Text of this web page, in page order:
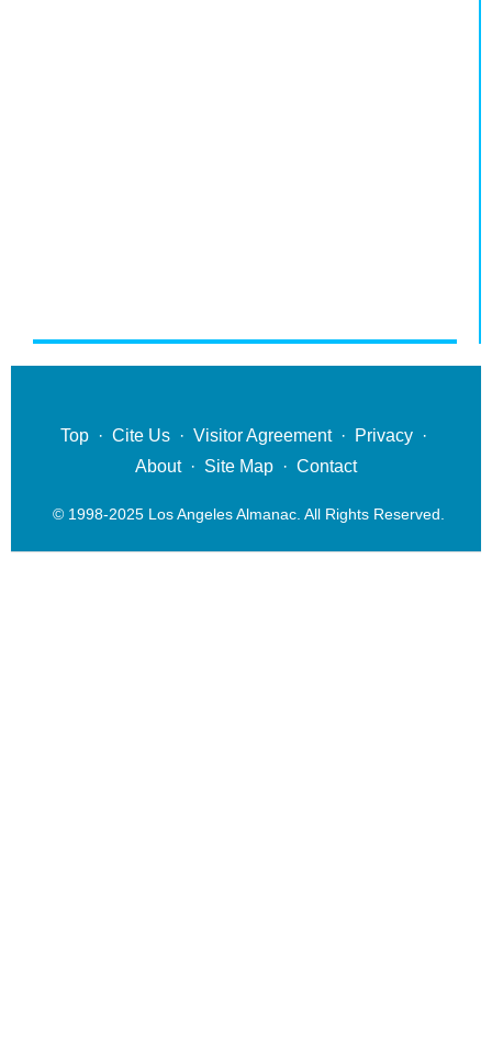
Top · Cite Us · Visitor Agreement· Privacy ·
About· Site Map · Contact
© 1998-2025 Los Angeles Almanac. All Rights Reserved.